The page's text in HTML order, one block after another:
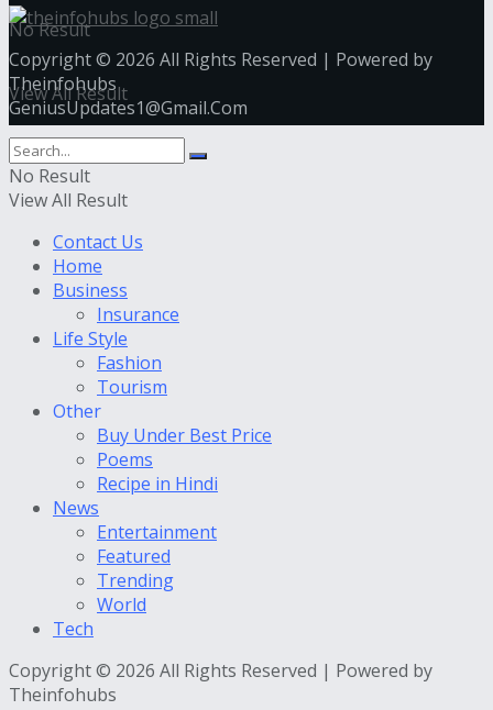
No Result
View All Result
Copyright © 2026 All Rights Reserved | Powered by
Theinfohubs
GeniusUpdates1@Gmail.Com
No Result
View All Result
Contact Us
Home
Business
Insurance
Life Style
Fashion
Tourism
Other
Buy Under Best Price
Poems
Recipe in Hindi
News
Entertainment
Featured
Trending
World
Tech
Copyright © 2026 All Rights Reserved | Powered by
Theinfohubs